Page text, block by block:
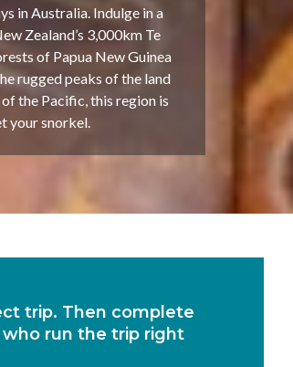
in Australia. Indulge in a
Zealand’s 3,000km Te
of Papua New Guinea
rugged peaks of the land
the Pacific, this region is
your snorkel.
trip. Then complete
run the trip right